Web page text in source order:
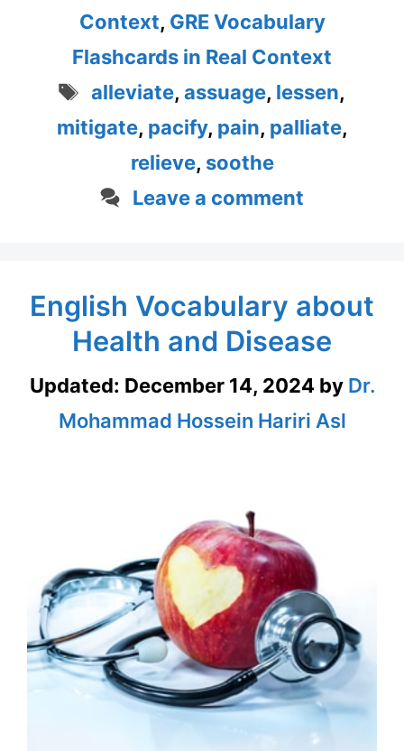
Context, GRE Vocabulary
Flashcards in Real Context
Tags
alleviate, assuage, lessen,
mitigate, pacify, pain, palliate,
relieve, soothe
Leave a comment
English Vocabulary about
Health and Disease
Updated: December 14, 2024 by Dr.
Mohammad Hossein Hariri Asl